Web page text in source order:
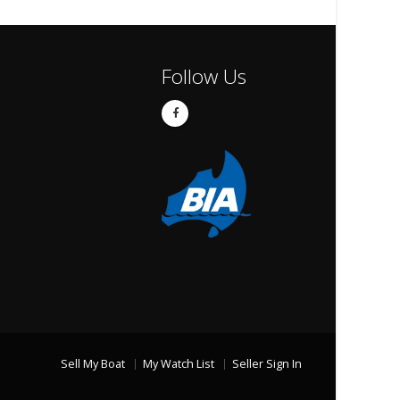
Follow Us
Sell My Boat My Watch List Seller Sign In